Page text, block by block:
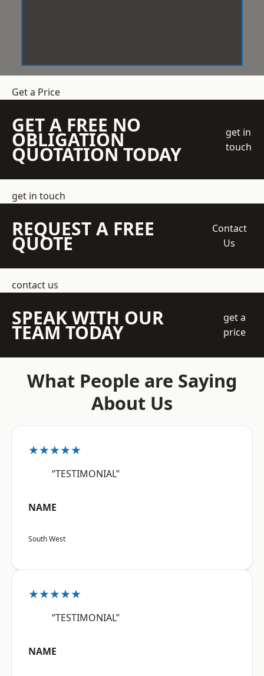
Get a Price
GET A FREE NO
OBLIGATION
QUOTATION TODAY
get in
touch
get in touch
REQUEST A FREE
QUOTE
Contact
Us
contact us
SPEAK WITH OUR
TEAM TODAY
get a
price
What People are Saying
About Us
★★★★★
“TESTIMONIAL”
NAME
South West
★★★★★
“TESTIMONIAL”
NAME